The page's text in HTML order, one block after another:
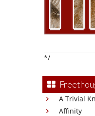
*/
A Trivial
Affinity